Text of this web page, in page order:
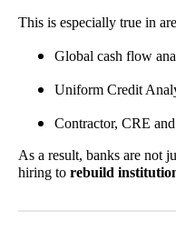
This is especially true in
Global cash flow
Uniform Credit
Contractor, CRE
As a result, banks are not
hiring to rebuild